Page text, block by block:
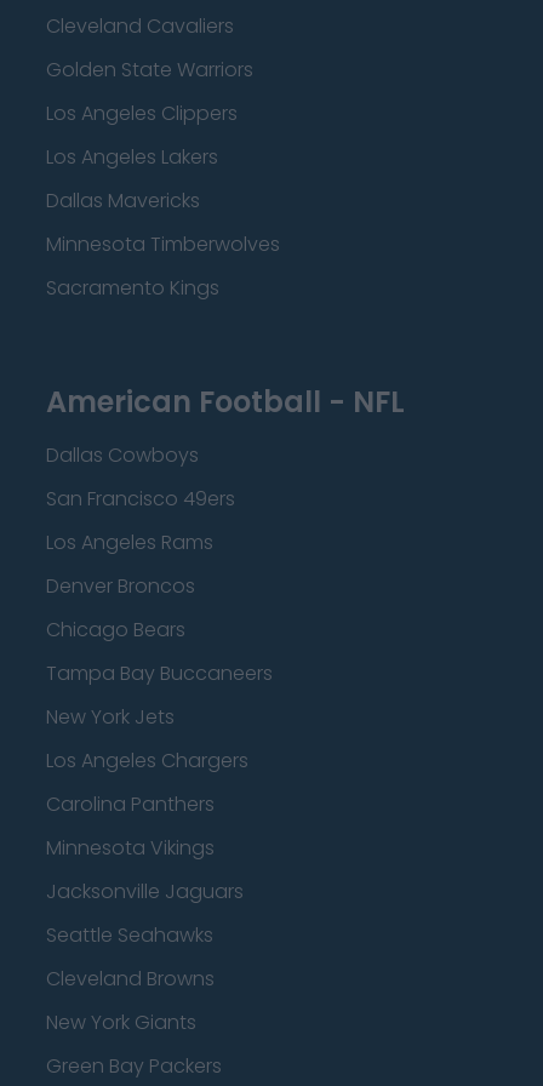
Cleveland Cavaliers
Golden State Warriors
Los Angeles Clippers
Los Angeles Lakers
Dallas Mavericks
Minnesota Timberwolves
Sacramento Kings
American Football - NFL
Dallas Cowboys
San Francisco 49ers
Los Angeles Rams
Denver Broncos
Chicago Bears
Tampa Bay Buccaneers
New York Jets
Los Angeles Chargers
Carolina Panthers
Minnesota Vikings
Jacksonville Jaguars
Seattle Seahawks
Cleveland Browns
New York Giants
Green Bay Packers